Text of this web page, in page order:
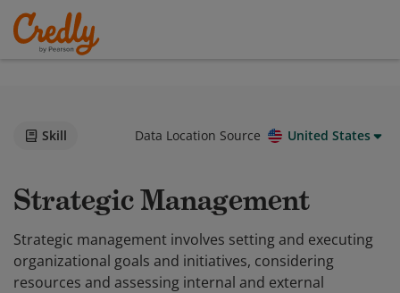
Skill Data Location Source United States
Strategic Management
Strategic management involves setting and executing
organizational goals and initiatives, considering
resources and assessing internal and external